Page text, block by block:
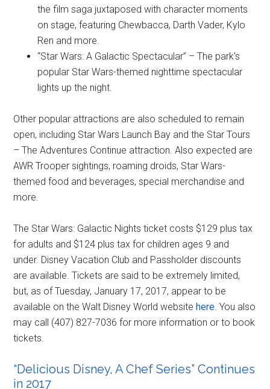
the film saga juxtaposed with character moments
on stage, featuring Chewbacca, Darth Vader, Kylo
Ren and more.
“Star Wars: A Galactic Spectacular” – The park's
popular Star Wars-themed nighttime spectacular
lights up the night.
Other popular attractions are also scheduled to remain
open, including Star Wars Launch Bay and the Star Tours
– The Adventures Continue attraction. Also expected are
AWR Trooper sightings, roaming droids, Star Wars-
themed food and beverages, special merchandise and
more.
The Star Wars: Galactic Nights ticket costs $129 plus tax
for adults and $124 plus tax for children ages 9 and
under. Disney Vacation Club and Passholder discounts
are available. Tickets are said to be extremely limited,
but, as of Tuesday, January 17, 2017, appear to be
available on the Walt Disney World websitehere . You also
may call (407) 827-7036 for more information or to book
tickets.
“Delicious Disney, A Chef Series” Continues
in 2017